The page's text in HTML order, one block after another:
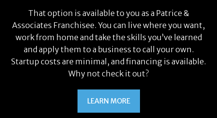
That option is available to you as a Patrice &
Associates Franchisee. You can live where you want,
work from home and take the skills you’ve learned
and apply them to a business to call your own.
Startup costs are minimal, and financing is available.
Why not check it out?
LEARN MORE